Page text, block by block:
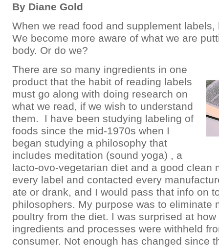
By Diane Gold
When we read food and supplement labels,
We become more aware of what we are
body. Or do we?
There are so many ingredients in one
product that the habit of reading labels
must go along with doing research on
what we read, if we wish to understand
them. I have been studying labeling of
foods since the mid-1970s when I
began studying a philosophy that
includes meditation (sound yoga) , a
lacto-ovo-vegetarian diet and a good clean
every label and contacted every
ate or drank, and I would pass that info on
philosophers. My purpose was to eliminate
poultry from the diet. I was surprised at how
ingredients and processes were withheld
consumer. Not enough has changed since